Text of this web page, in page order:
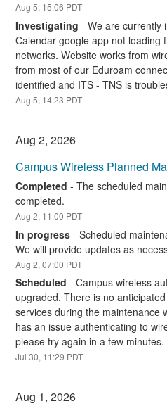
Aug5, 15:06 PDT
Investigating -We are currently
Calendar google app not loading
networks. Website works from
from most of our Eduroam
identified and ITS - TNS is
Aug5, 14:23 PDT
Aug2,2026
Campus Wireless Planned
Completed -The scheduled
completed.
Aug2, 11:00 PDT
In progress -Scheduled
We will provide updates as
Aug2,07:00 PDT
Scheduled -Campus wireless
upgraded. There is no
services during the maintenance
has an issue authenticating to
please try again in a few minutes.
Jul30, 11:29 PDT
Aug 1,2026